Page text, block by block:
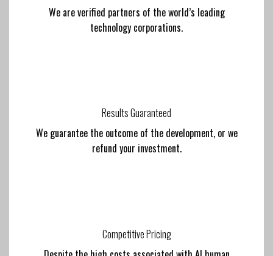
We are verified partners of the world’s leading
technology corporations.
Results Guaranteed
We guarantee the outcome of the development, or we
refund your investment.
Competitive Pricing